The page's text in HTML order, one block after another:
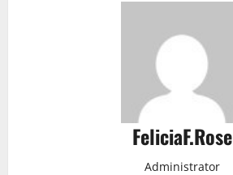
FeliciaF.Rose
Administrator